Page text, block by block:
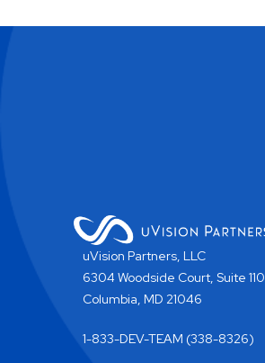
uVision Partners, LLC
6304 Woodside Court, Suite 110
Columbia, MD 21046
1-833-DEV-TEAM (338-8326)